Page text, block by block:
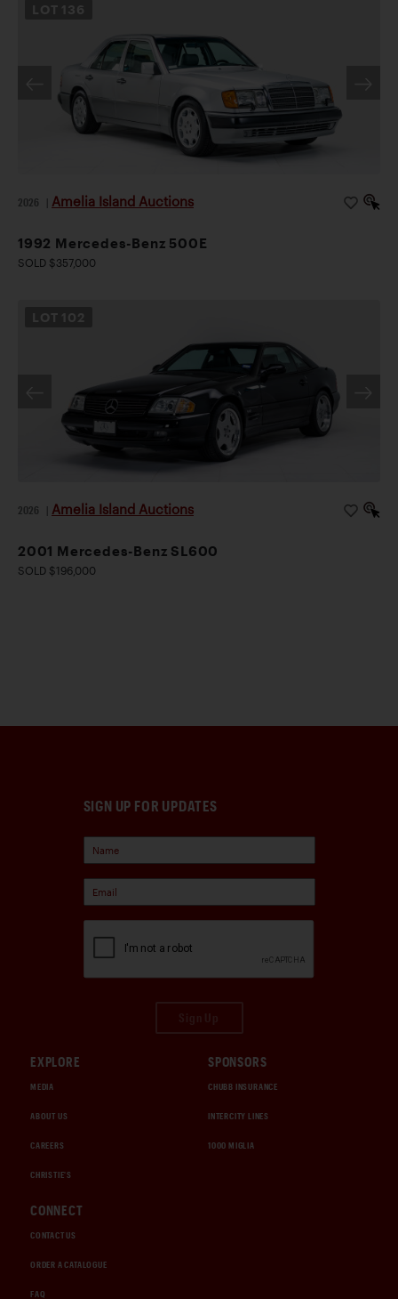
LOT 136
2026 Amelia Island Auctions
1992 Mercedes-Benz 500E
SOLD $357,000
LOT 102
2026 Amelia Island Auctions
2001 Mercedes-Benz SL600
SOLD $196,000
SIGN UP FOR UPDATES
EXPLORE
MEDIA
ABOUT US
CAREERS
CHRISTIE'S
SPONSORS
CHUBB INSURANCE
INTERCITY LINES
1000 MIGLIA
CONNECT
CONTACT US
ORDER A CATALOGUE
FAQ